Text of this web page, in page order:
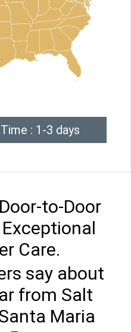
: 1-3 days
to-Door
Care.
say about
from Salt
Maria